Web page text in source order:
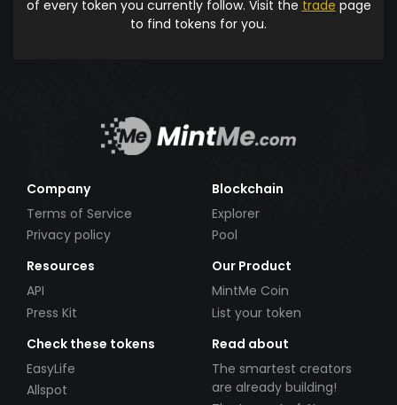
of every token you currently follow. Visit the trade page
to find tokens for you.
Company
Terms of Service
Privacy policy
Blockchain
Explorer
Pool
Resources
API
Press Kit
Our Product
MintMe Coin
List your token
Check these tokens
EasyLife
Allspot
Read about
The smartest creators
are already building!